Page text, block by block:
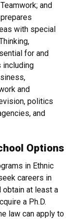
and
with special
for and
including
and
politics
and
Options
in Ethnic
careers in
at least a
a Ph.D.
law can apply to